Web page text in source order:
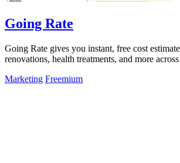
Going Rate
Going Rate gives you instant, free cost
renovations, health treatments, and more
Marketing Freemium